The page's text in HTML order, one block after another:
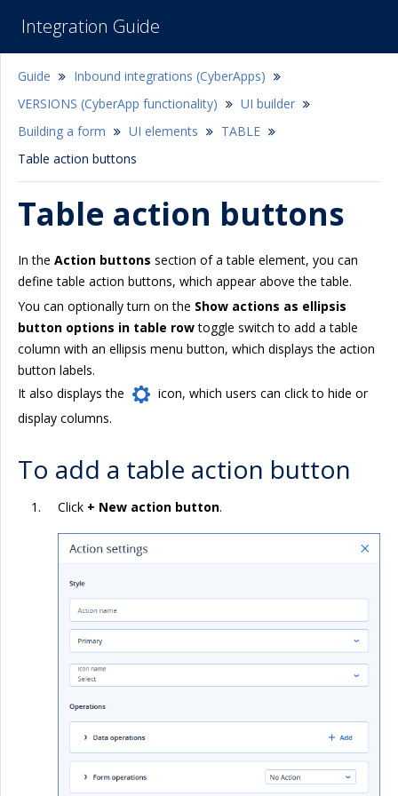
Integration Guide
Guide
Inbound integrations (CyberApps)
VERSIONS (CyberApp functionality)
UI builder
Building a form
UI elements
TABLE
Table action buttons
Table action buttons
In the Action buttons section of a table element, you can
define table action buttons, which appear above the table.
You can optionally turn on the Show actions as ellipsis
button options in table rowtoggle switch to add a table
column with an ellipsis menu button, which displays the action
button labels.
It also displays the
icon, which users can click to hide or
display columns.
To add a table action button
Click + New action button.